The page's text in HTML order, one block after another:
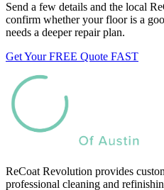
Send a few details and the local
confirm whether your floor is a
needs a deeper repair plan.
Get Your FREE Quote FAST
ReCoat Revolution provides
professional cleaning and